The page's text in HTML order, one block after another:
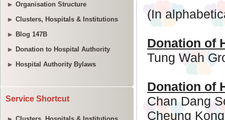
Organisation Structure
Clusters, Hospitals & Institutions
Blog 147B
Donation to Hospital Authority
Hospital Authority Bylaws
Service Shortcut